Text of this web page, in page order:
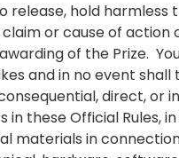
hold
or cause of action
of the Prize.
and in no event
direct, or
these Official Rules,
materials in